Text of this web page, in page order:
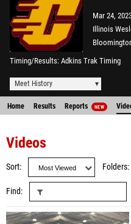
Mar 24,
Illinois
Timing/Results Adkins Trak Timing
Meet History
Home Results Reports NEW
Videos
Sort Folders
Find